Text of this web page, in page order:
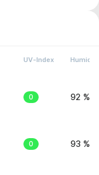
UV-Index Humidity
0 92 %
0 93 %